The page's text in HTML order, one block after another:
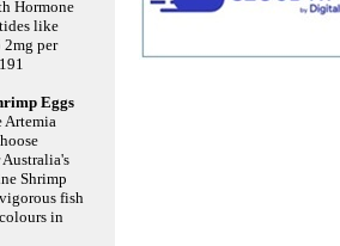
Hormone
like
2mg per
Eggs
Artemia
Shrimp
fish
in